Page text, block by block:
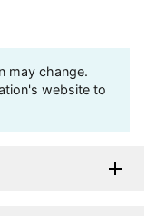
may change.
website to